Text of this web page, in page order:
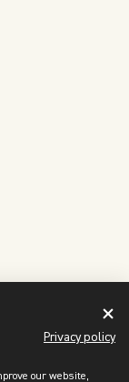
Privacy policy
our website,